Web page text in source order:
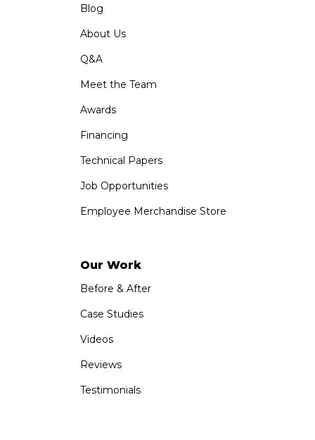
Blog
About Us
Q&A
Meet the Team
Awards
Financing
Technical Papers
Job Opportunities
Employee Merchandise Store
Our Work
Before & After
Case Studies
Videos
Reviews
Testimonials